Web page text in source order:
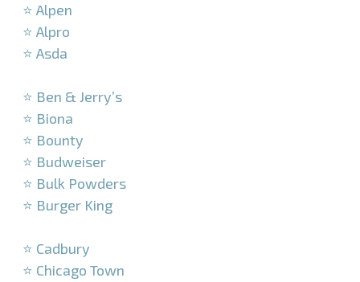
⭐ Alpen
⭐ Alpro
⭐ Asda
⭐ Ben & Jerry’s
⭐ Biona
⭐ Bounty
⭐ Budweiser
⭐ Bulk Powders
⭐ Burger King
⭐ Cadbury
⭐ Chicago Town